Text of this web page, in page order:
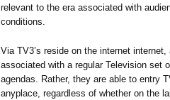
relevant to the era associated with
conditions.
Via TV3’s reside on the internet
associated with a regular Television set
agendas. Rather, they are able to entry
anyplace, regardless of whether on the